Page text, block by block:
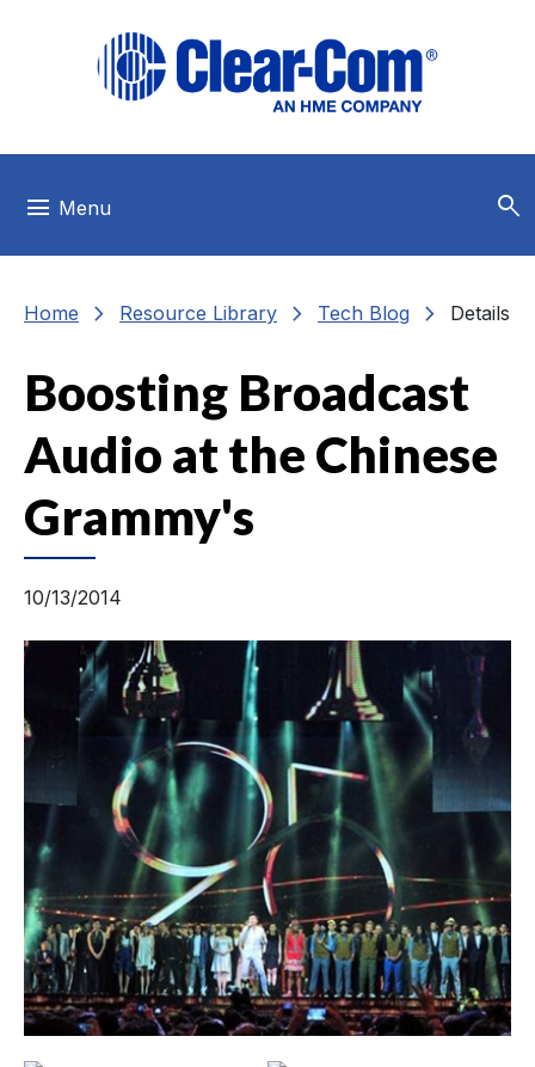
menu Menu search
Home chevron_right Resource Library chevron_right Tech Blog chevron_right Details
Boosting Broadcast
Audio at the Chinese
Grammy's
10/13/2014